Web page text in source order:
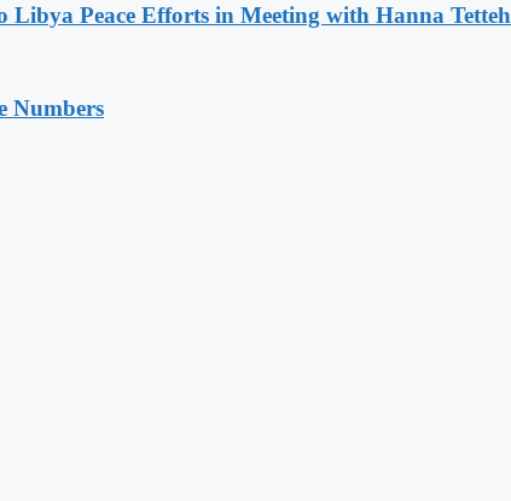
Libya Peace Efforts in Meeting with Hanna Tetteh
Numbers